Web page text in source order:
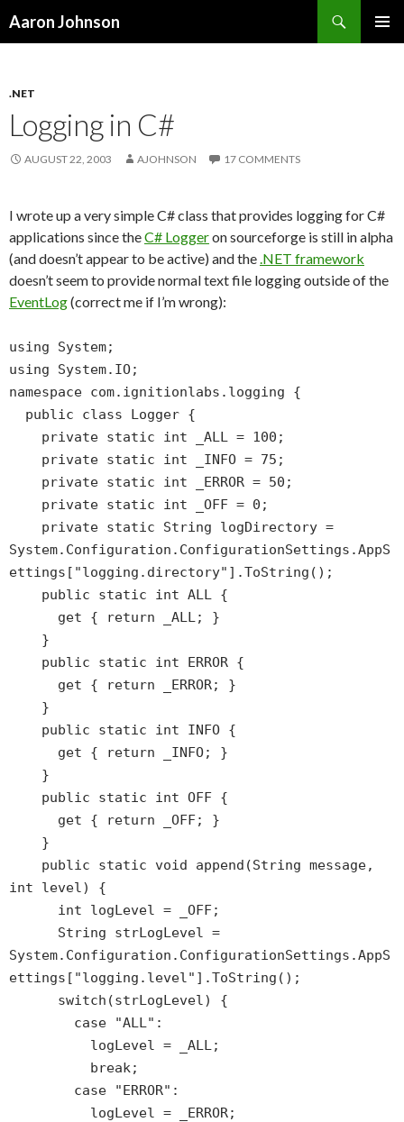
Aaron Johnson
.NET
Logging in C#
AUGUST 22, 2003 AJOHNSON 17 COMMENTS
I wrote up a very simple C# class that provides logging for C#
applications since theC# Loggeron sourceforge is still in alpha
(and doesn’t appear to be active) and the.NET framework
doesn’t seem to provide normal text file logging outside of the
EventLog(correct me if I’m wrong):
using System;
using System.IO;
namespace com.ignitionlabs.logging {
public class Logger {
private static int _ALL = 100;
private static int _INFO = 75;
private static int _ERROR = 50;
private static int _OFF = 0;
private static String logDirectory =
System.Configuration.ConfigurationSettings.AppS
ettings["logging.directory"].ToString();
public static int ALL {
get { return _ALL; }
}
public static int ERROR {
get { return _ERROR; }
}
public static int INFO {
get { return _INFO; }
}
public static int OFF {
get { return _OFF; }
}
public static void append(String message,
int level) {
int logLevel = _OFF;
String strLogLevel =
System.Configuration.ConfigurationSettings.AppS
ettings["logging.level"].ToString();
switch(strLogLevel) {
case "ALL":
logLevel = _ALL;
break;
case "ERROR":
logLevel = _ERROR;